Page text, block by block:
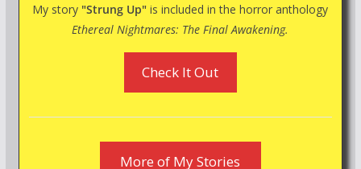
My story "Strung Up" is included in the horror anthology
Ethereal Nightmares: The Final Awakening.
Check It Out
More of My Stories